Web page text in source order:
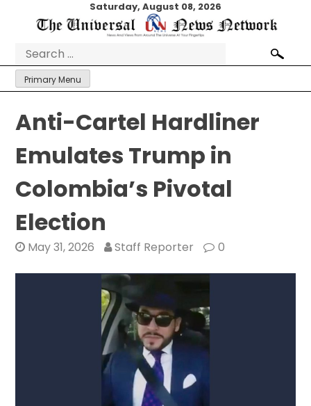
Saturday, August 08, 2026
Search
for:
Primary Menu
Anti-Cartel Hardliner
Emulates Trump in
Colombia’s Pivotal
Election
May 31, 2026 Staff Reporter 0